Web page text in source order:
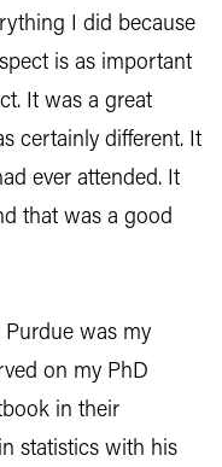
I did because
is as important
It was a great
certainly different. It
ever attended. It
that was a good
was my
on my PhD
in their
statistics with his